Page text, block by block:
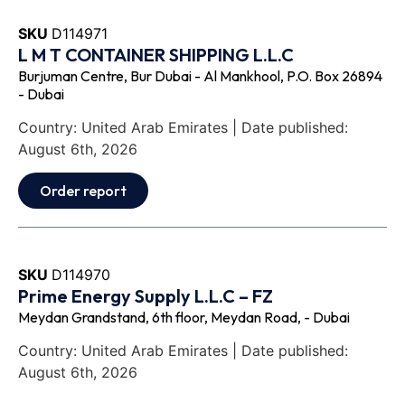
SKU D114971
L M T CONTAINER SHIPPING L.L.C
Burjuman Centre, Bur Dubai - Al Mankhool, P.O. Box 26894
- Dubai
Country: United Arab Emirates | Date published:
August 6th, 2026
Order report
SKU D114970
Prime Energy Supply L.L.C – FZ
Meydan Grandstand, 6th floor, Meydan Road, - Dubai
Country: United Arab Emirates | Date published:
August 6th, 2026